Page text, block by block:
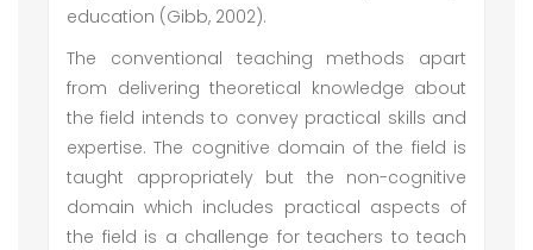
education (Gibb, 2002).
The conventional teaching methods apart
from delivering theoretical knowledge about
the field intends to convey practical skills and
expertise. The cognitive domain of the field is
taught appropriately but the non-cognitive
domain which includes practical aspects of
the field is a challenge for teachers to teach